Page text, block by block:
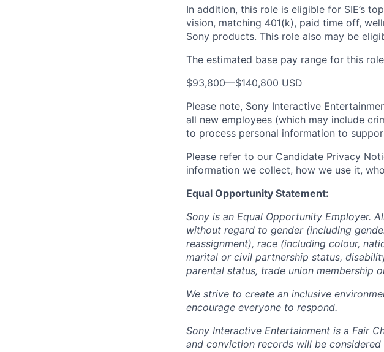
In addition, this role is eligible for SIE’s
vision, matching 401(k), paid time off,
Sony products. This role also may be
The estimated base pay range for this
$93,800—$140,800 USD
Please note, Sony Interactive
all new employees (which may include
to process personal information to
Please refer to our Candidate Privacy
information we collect, how we use it,
Equal Opportunity Statement:
Sony is an Equal Opportunity Employer.
without regard to gender (including
reassignment), race (including colour,
marital or civil partnership status,
parental status, trade union membership
We strive to create an inclusive
encourage everyone to respond.
Sony Interactive Entertainment is a Fair
and conviction records will be